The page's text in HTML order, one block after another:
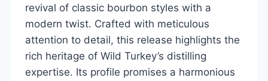
revival of classic bourbon styles with a
modern twist. Crafted with meticulous
attention to detail, this release highlights the
rich heritage of Wild Turkey’s distilling
expertise. Its profile promises a harmonious